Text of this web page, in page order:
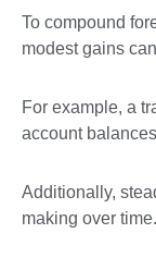
To compound
modest gains
For example, a
account
Additionally,
making over time.